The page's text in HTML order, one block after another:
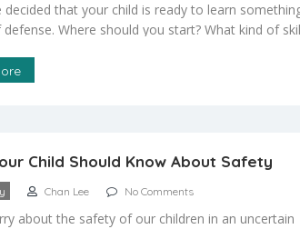
decided that your child is ready to learn
Where should you start? What kind of
safety and where can they get them? As a parent
Child Should Know About Safety
Chan Lee No Comments
about the safety of our children in an uncertain